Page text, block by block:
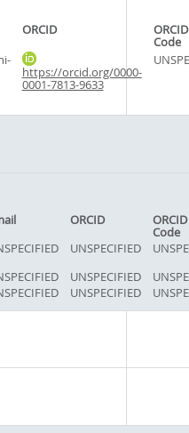
ORCID
Code
https://orcid.org/0000-
0001-7813-9633
ORCID
Code
UNSPECIFIED
UNSPECIFIED
UNSPECIFIED